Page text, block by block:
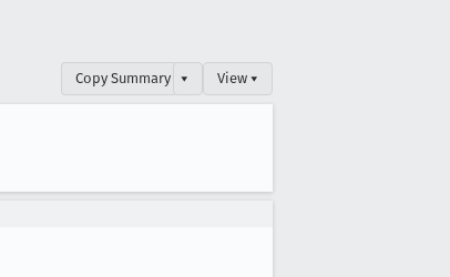
Copy Summary ▾ View ▾